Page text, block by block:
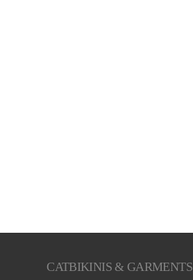
CATBIKINIS & GARMENTS